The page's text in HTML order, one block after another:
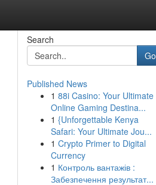
Search
Go
Published News
1 88i Casino: Your Ultimate
Online Gaming Destina...
1 {Unforgettable Kenya
Safari: Your Ultimate Jou...
1 Crypto Primer to Digital
Currency
1 Контроль вантажів :
Забезпечення результат...